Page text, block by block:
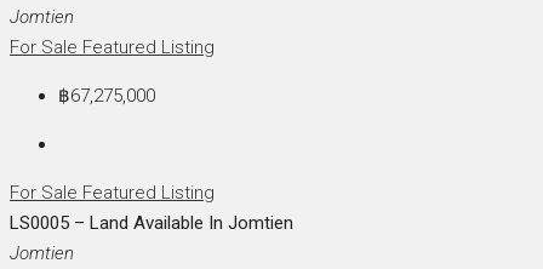
Jomtien
For Sale Featured Listing
฿67,275,000
For Sale Featured Listing
LS0005 – Land Available In Jomtien
Jomtien